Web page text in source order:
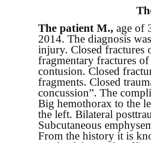
The patient M., age of
2014. The diagnosis
injury. Closed fractures
fragmentary fractures
contusion. Closed
fragments. Closed
concussion”. The
Big hemothorax to the
the left. Bilateral
Subcutaneous
From the history it is